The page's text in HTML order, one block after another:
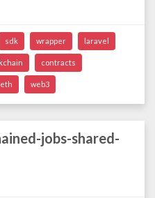
sdk wrapper laravel
contracts
eth web3
jobs-shared-